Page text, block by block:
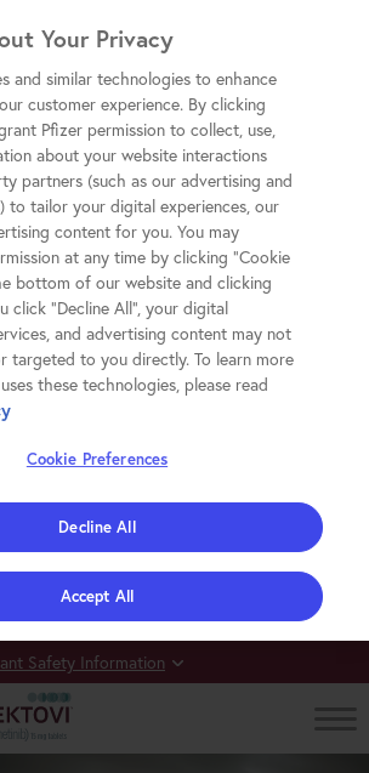
Safety Information
Your Privacy
and similar technologies to enhance
customer experience. By clicking
Pfizer permission to collect, use,
about your website interactions
partners (such as our advertising and
to tailor your digital experiences, our
content for you. You may
at any time by clicking "Cookie
bottom of our website and clicking
click "Decline All", your digital
and advertising content may not
targeted to you directly. To learn more
these technologies, please read
Cookie Preferences
Decline All
Accept All